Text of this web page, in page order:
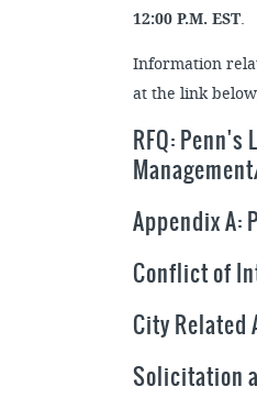
12:00 P.M. EST.
Information
at the link
RFQ:
Appendix A:
Conflict of
City Related
Solicitation